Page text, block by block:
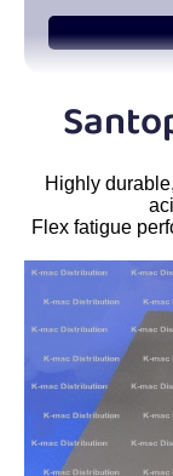
Highly
Flex fatigue